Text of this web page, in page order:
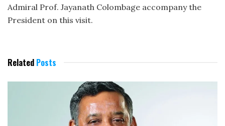
Admiral Prof. Jayanath Colombage accompany the
President on this visit.
Related Posts